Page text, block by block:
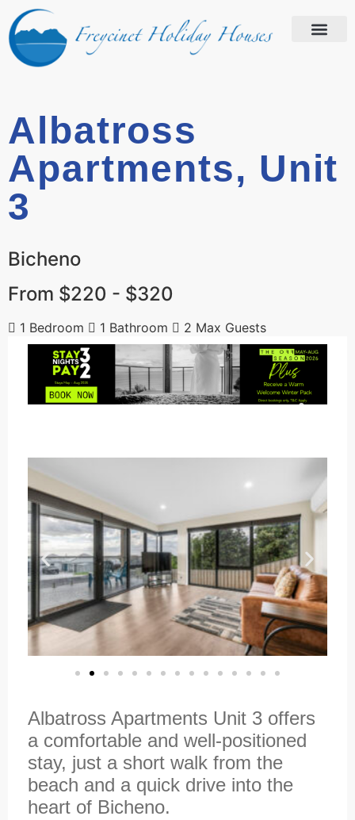
Albatross
Apartments, Unit
3
Bicheno
From $220 - $320
1 Bedroom 1 Bathroom 2 Max Guests
Albatross Apartments Unit 3 offers
a comfortable and well‑positioned
stay, just a short walk from the
beach and a quick drive into the
heart of Bicheno.